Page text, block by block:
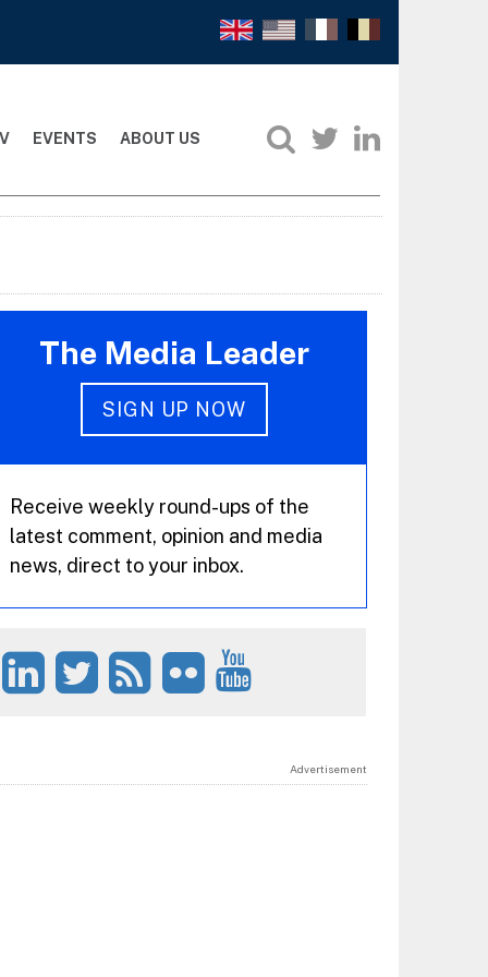
EVENTS ABOUT US
The Media Leader
SIGN UP NOW
Receive weekly round-ups of the
latest comment, opinion and media
news, direct to your inbox.
Advertisement